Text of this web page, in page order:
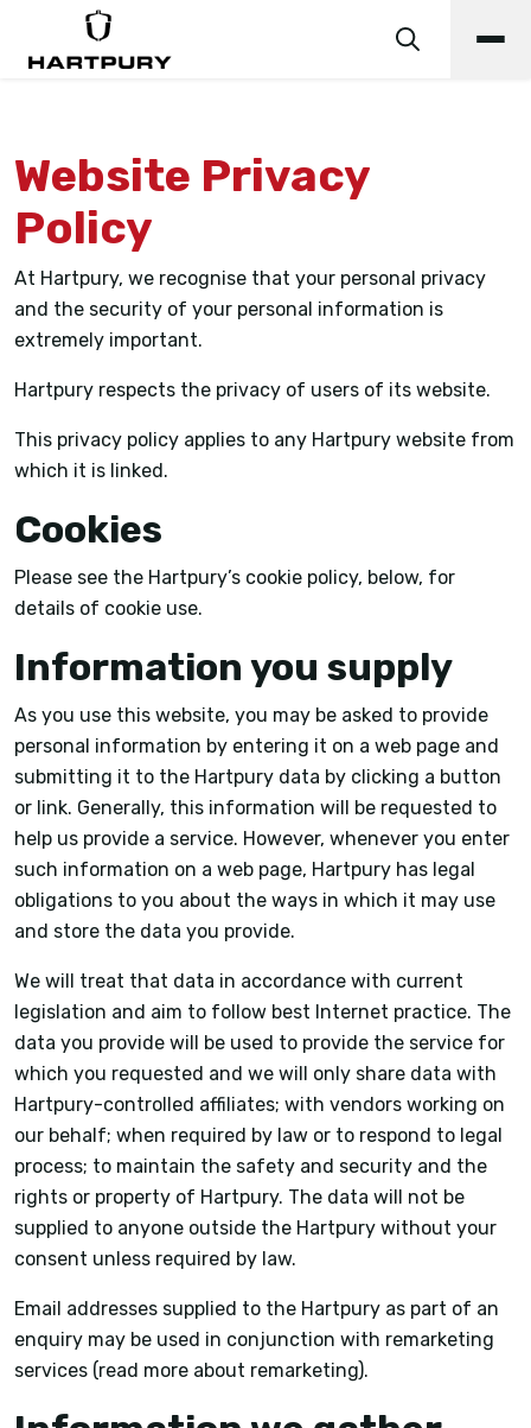
Website Privacy
Policy
At Hartpury, we recognise that your personal privacy
and the security of your personal information is
extremely important.
Hartpury respects the privacy of users of its website.
This privacy policy applies to any Hartpury website from
which it is linked.
Cookies
Please see the Hartpury’s cookie policy, below, for
details of cookie use.
Information you supply
As you use this website, you may be asked to provide
personal information by entering it on a web page and
submitting it to the Hartpury data by clicking a button
or link. Generally, this information will be requested to
help us provide a service. However, whenever you enter
such information on a web page, Hartpury has legal
obligations to you about the ways in which it may use
and store the data you provide.
We will treat that data in accordance with current
legislation and aim to follow best Internet practice. The
data you provide will be used to provide the service for
which you requested and we will only share data with
Hartpury-controlled affiliates; with vendors working on
our behalf; when required by law or to respond to legal
process; to maintain the safety and security and the
rights or property of Hartpury. The data will not be
supplied to anyone outside the Hartpury without your
consent unless required by law.
Email addresses supplied to the Hartpury as part of an
enquiry may be used in conjunction with remarketing
services (read more about remarketing).